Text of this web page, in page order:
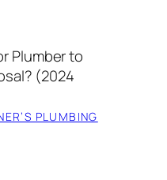
Plumber to
(2024
PLUMBING